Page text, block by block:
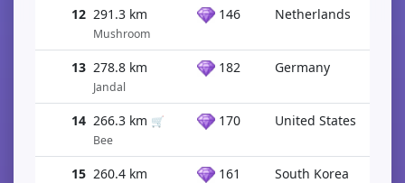
12 291.3 km
Mushroom
146 Netherlands
13 278.8 km
Jandal
182 Germany
14 266.3 km 🛒
Bee
170 United States
15 260.4 km 161 South Korea